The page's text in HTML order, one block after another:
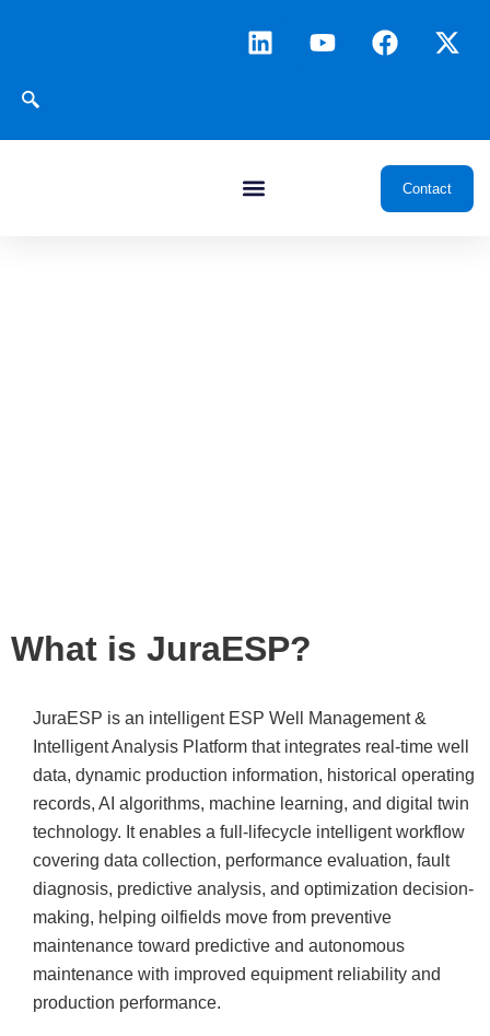
Contact
What is JuraESP?
JuraESP is an intelligent ESP Well Management &
Intelligent Analysis Platform that integrates real-time well
data, dynamic production information, historical operating
records, AI algorithms, machine learning, and digital twin
technology. It enables a full-lifecycle intelligent workflow
covering data collection, performance evaluation, fault
diagnosis, predictive analysis, and optimization decision-
making, helping oilfields move from preventive
maintenance toward predictive and autonomous
maintenance with improved equipment reliability and
production performance.